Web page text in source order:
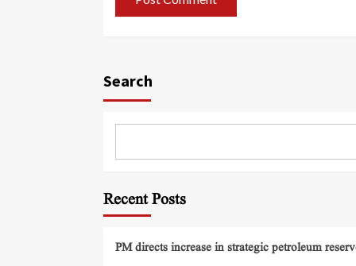
Search
Recent Posts
PM directs increase in strategic petroleum